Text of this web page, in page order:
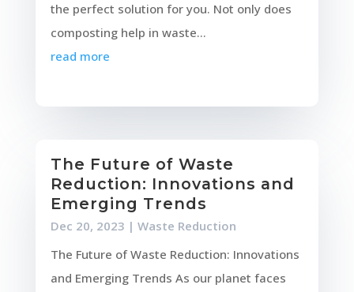
the perfect solution for you. Not only does
composting help in waste...
read more
The Future of Waste
Reduction: Innovations and
Emerging Trends
Dec 20, 2023 | Waste Reduction
The Future of Waste Reduction: Innovations
and Emerging Trends As our planet faces